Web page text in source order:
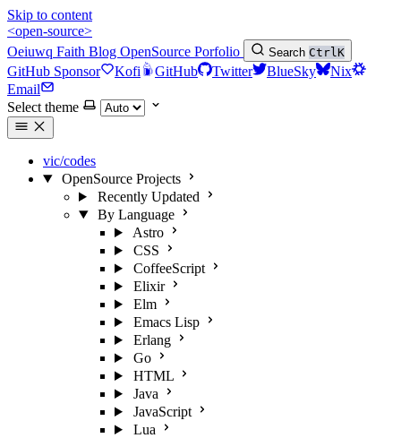
Skip to content
<open-source>
Oeiuwq Faith Blog OpenSource Porfolio Search CtrlK
GitHub Sponsor Kofi GitHub Twitter BlueSky
Nix
Email
Select theme
vic/codes
OpenSource Projects
Recently Updated
By Language
Astro
CSS
CoffeeScript
Elixir
Elm
Emacs Lisp
Erlang
Go
HTML
Java
JavaScript
Lua